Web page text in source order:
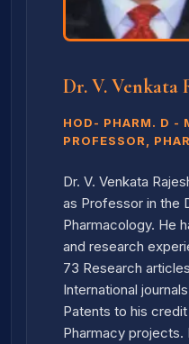
Dr. V. Venkata
HOD- PHARM. D -
PROFESSOR,
Dr. V. Venkata
as Professor in the
Pharmacology. He
and research
73 Research
International
Patents to his
Pharmacy projects.